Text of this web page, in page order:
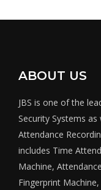
ABOUT US
JBS is one of the
Security Systems
Attendance
includes Time
Machine,
Fingerprint